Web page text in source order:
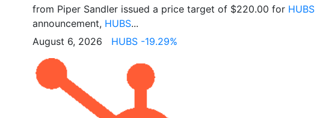
from Piper Sandler issued a price target of $220.00 for HUBS
announcement, HUBS...
August 6, 2026 HUBS -19.29%